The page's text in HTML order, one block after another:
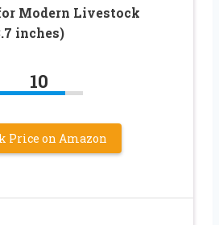
Modern Livestock
inches)
10
Price on Amazon